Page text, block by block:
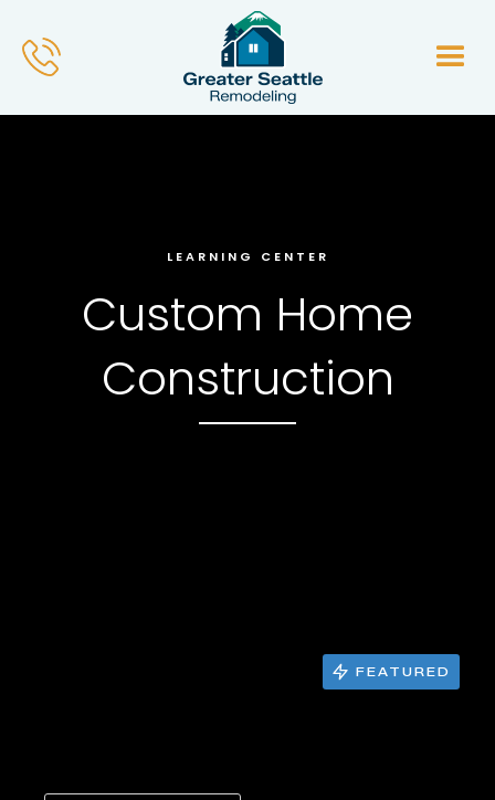
LEARNING CENTER
Custom Home
Construction
FEATURED